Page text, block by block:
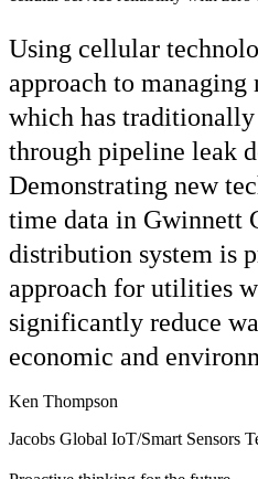
Using cellular
approach to managing
which has traditionally
through pipeline leak
Demonstrating new
time data in Gwinnett
distribution system is
approach for utilities
significantly reduce
economic and
Ken Thompson
Jacobs Global IoT/Smart Sensors